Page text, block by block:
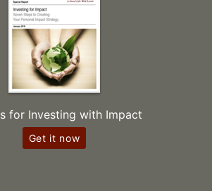
for Investing with Impact
Get it now